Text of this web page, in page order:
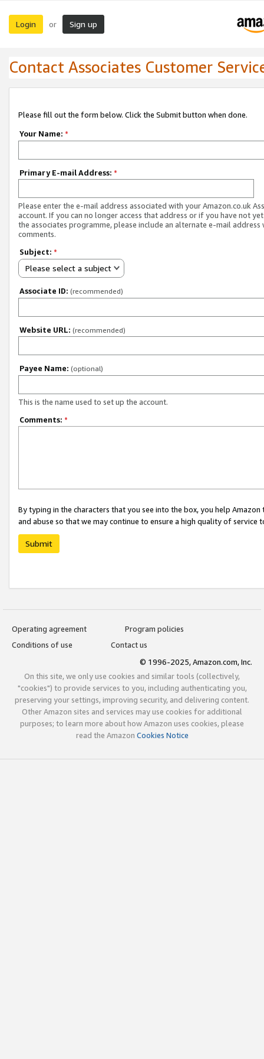
Login or Sign up
Contact Associates Customer
Please fill out the form below. Click the Submit button when done.
Your Name: *
Primary E-mail Address: *
Please enter the e-mail address associated with your Amazon.co.uk
account. If you can no longer access that address or if you have not
the associates programme, please include an alternate e-mail address
comments.
Subject: *
Please select a subject
Associate ID: (recommended)
Website URL: (recommended)
Payee Name: (optional)
This is the name used to set up the account.
Comments: *
By typing in the characters that you see into the box, you help
and abuse so that we may continue to ensure a high quality of service
Submit
Operating agreement
Program policies
Conditions of use
Contact us
© 1996-2025, Amazon.com, Inc.
On this site, we only use cookies and similar tools (collectively,
"cookies") to provide services to you, including authenticating you,
preserving your settings, improving security, and delivering content.
Other Amazon sites and services may use cookies for additional
purposes; to learn more about how Amazon uses cookies, please
read the Amazon Cookies Notice